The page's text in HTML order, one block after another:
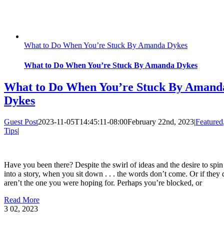
What to Do When You’re Stuck By Amanda Dykes
What to Do When You’re Stuck By Amanda Dykes
What to Do When You’re Stuck By
Dykes
Guest Post2023-11-05T14:45:11-08:00February 22nd, 2023|Featured
Tips|
Have you been there? Despite the swirl of ideas and the desire to
into a story, when you sit down . . . the words don’t come. Or if they
aren’t the one you were hoping for. Perhaps you’re blocked, or
Read More
3 02, 2023